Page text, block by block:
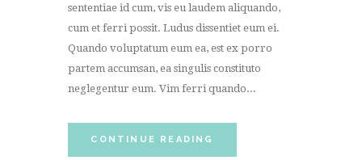
sententiae id cum, vis eu laudem aliquando,
cum et ferri possit. Ludus dissentiet eum ei.
Quando voluptatum eum ea, est ex porro
partem accumsan, ea singulis constituto
neglegentur eum. Vim ferri quando...
CONTINUE READING